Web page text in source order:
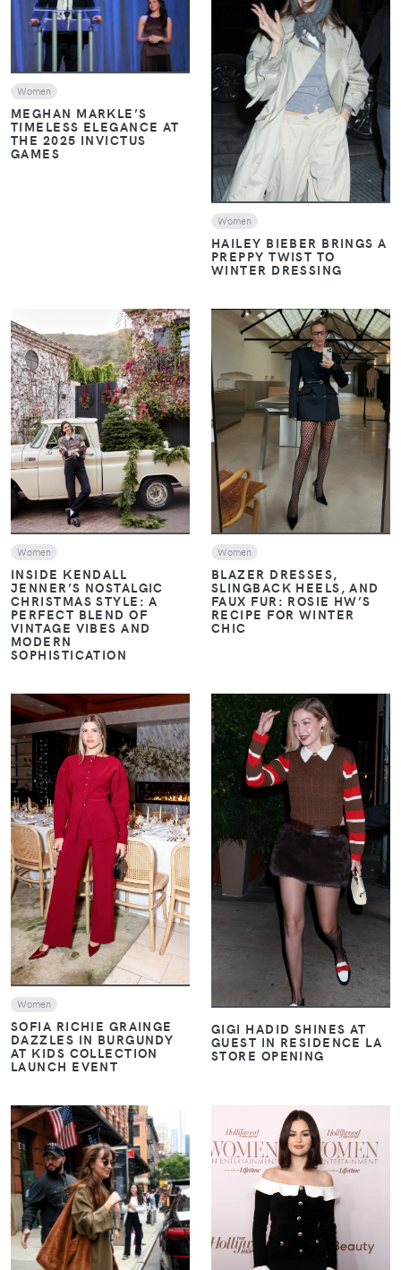
VIEW
Women
MEGHAN MARKLE’S
TIMELESS ELEGANCE AT
THE 2025 INVICTUS
GAMES
VIEW
Women
HAILEY BIEBER BRINGS A
PREPPY TWIST TO
WINTER DRESSING
VIEW
Women
INSIDE KENDALL
JENNER’S NOSTALGIC
CHRISTMAS STYLE: A
PERFECT BLEND OF
VINTAGE VIBES AND
MODERN
SOPHISTICATION
VIEW
Women
BLAZER DRESSES,
SLINGBACK HEELS, AND
FAUX FUR: ROSIE HW’S
RECIPE FOR WINTER
CHIC
VIEW
Women
SOFIA RICHIE GRAINGE
DAZZLES IN BURGUNDY
AT KIDS COLLECTION
LAUNCH EVENT
VIEW
GIGI HADID SHINES AT
GUEST IN RESIDENCE LA
STORE OPENING
VIEW